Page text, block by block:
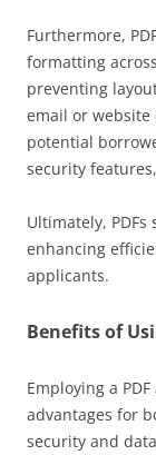
Furthermore,
formatting
preventing
email or
potential
security
Ultimately,
enhancing
applicants.
Benefits of
Employing a
advantages for
security and